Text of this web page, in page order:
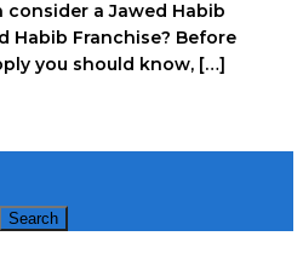
a Jawed Habib
Habib Franchise? Before
you should know, […]